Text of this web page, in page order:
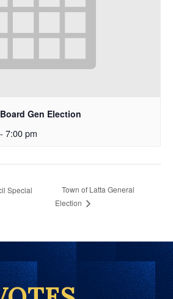
Gen Election
- 7:00 pm
Special
Town of Latta General
Election